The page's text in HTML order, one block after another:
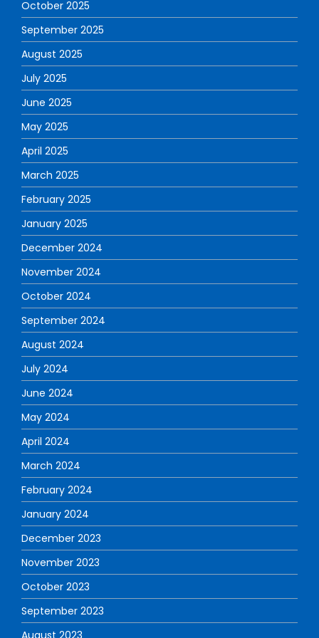
October 2025
September 2025
August 2025
July 2025
June 2025
May 2025
April 2025
March 2025
February 2025
January 2025
December 2024
November 2024
October 2024
September 2024
August 2024
July 2024
June 2024
May 2024
April 2024
March 2024
February 2024
January 2024
December 2023
November 2023
October 2023
September 2023
August 2023